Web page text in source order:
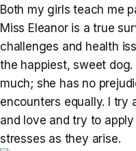
Both my girls teach me
Miss Eleanor is a true
challenges and health
the happiest, sweet
much; she has no
encounters equally. I try
and love and try to
stresses as they arise.